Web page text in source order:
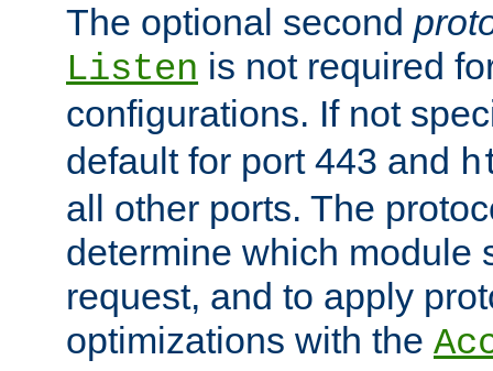
The optional second
Listen is not required
configurations. If not
default for port 443 and
all other ports. The
determine which module
request, and to apply
optimizations with the